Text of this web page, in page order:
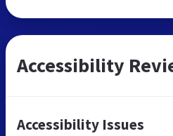
Accessibility
Accessibility Issues